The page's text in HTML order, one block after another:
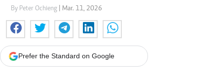
By Peter Ochieng | Mar. 11, 2026
Prefer the Standard on Google